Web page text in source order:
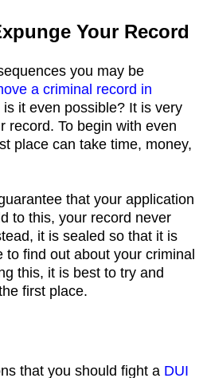
Your Record
you may be
a criminal record in
it even possible? It is very
record. To begin with even
place can take time, money,
that your application
to this, your record never
it is sealed so that it is
to find out about your criminal
this, it is best to try and
first place.
that you should fight a DUI